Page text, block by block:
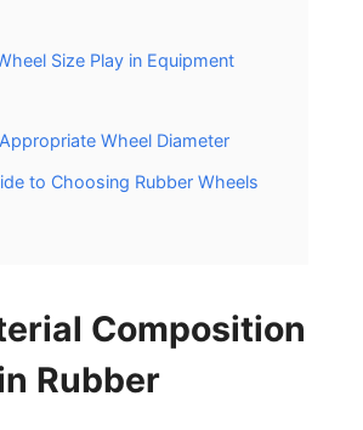
Size Play in Equipment
Wheel Diameter
to Choosing Rubber Wheels
Composition
Rubber